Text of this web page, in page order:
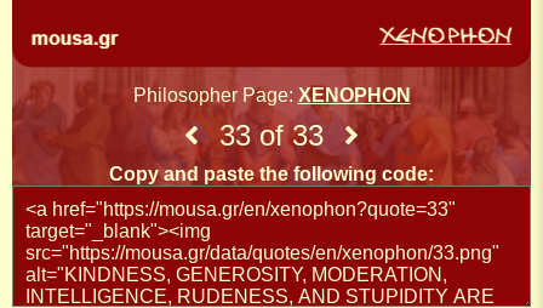
Philosopher Page: XENOPHON
33 of 33
Copy and paste the following code: